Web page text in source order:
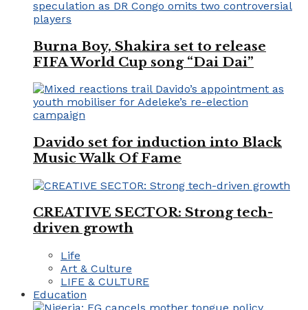
Burna Boy, Shakira set to release
FIFA World Cup song “Dai Dai”
Davido set for induction into Black
Music Walk Of Fame
CREATIVE SECTOR: Strong tech-
driven growth
Life
Art & Culture
LIFE & CULTURE
Education